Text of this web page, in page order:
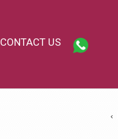
CONTACT US